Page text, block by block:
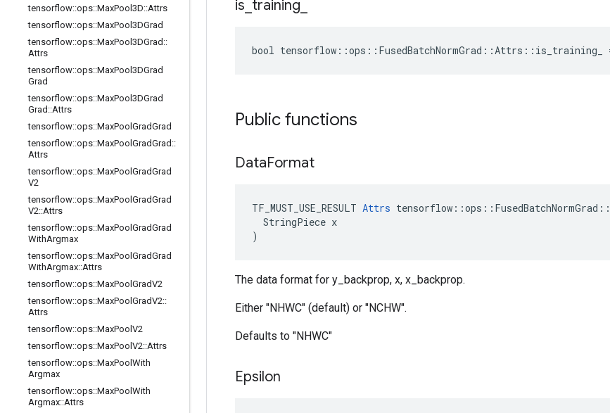
tensorflow::ops::MaxPool3D::Attrs
tensorflow::ops::MaxPool3DGrad
tensorflow::ops::MaxPool3DGrad ::
Attrs
tensorflow::ops::MaxPool3DGrad
Grad
tensorflow::ops::MaxPool3DGrad
Grad ::Attrs
tensorflow::ops::MaxPool GradGrad
tensorflow::ops::MaxPool GradGrad ::
Attrs
tensorflow::ops::MaxPool GradGrad
V2
tensorflow::ops::MaxPool GradGrad
V2::Attrs
tensorflow::ops::MaxPool GradGrad
WithArgmax
tensorflow::ops::MaxPool GradGrad
WithArgmax::Attrs
tensorflow::ops::MaxPool GradV2
tensorflow::ops::MaxPool GradV2::
Attrs
tensorflow::ops::MaxPool V2
tensorflow::ops::MaxPool V2::Attrs
tensorflow::ops::MaxPool With
Argmax
tensorflow::ops::MaxPool With
Argmax::Attrs
is training
bool tensorflow::ops::FusedBatchNormGrad::Attrs::is_training_
Public functions
DataFormat
TF_MUST_USE_RESULT Attrs
  StringPiece x
)
The data format for y_backprop, x, x_backprop.
Either "NHWC" (default) or "NCHW".
Defaults to "NHWC"
Epsilon